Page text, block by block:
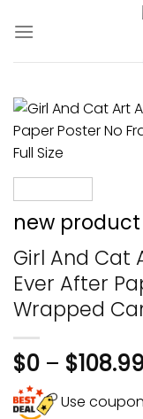
new product
Girl And Cat
Ever After
Wrapped
$0 – $108.99
Use